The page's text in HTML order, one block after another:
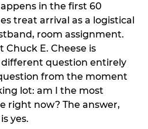
in the first 60
treat arrival as a logistical
room assignment.
Chuck E. Cheese is
question entirely
from the moment
lot: am I the most
right now? The answer,
yes.